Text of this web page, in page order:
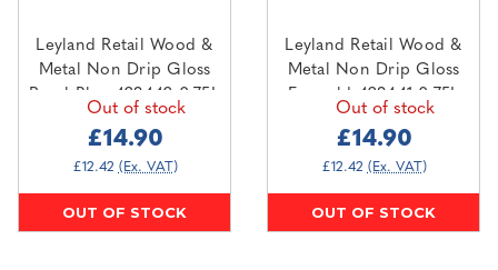
Leyland Retail Wood &
Metal Non Drip Gloss
Regal Blue 423442 0.75L
Out of stock
£14.90
£12.42 (Ex. VAT)
OUT OF STOCK
Leyland Retail Wood &
Metal Non Drip Gloss
Emerald 423441 0.75L
Out of stock
£14.90
£12.42 (Ex. VAT)
OUT OF STOCK